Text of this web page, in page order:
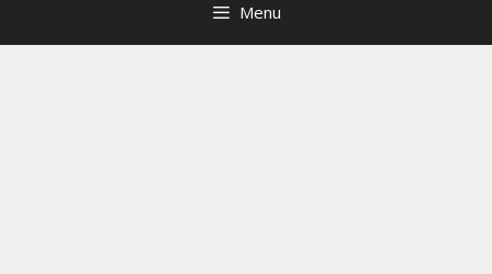
Menu